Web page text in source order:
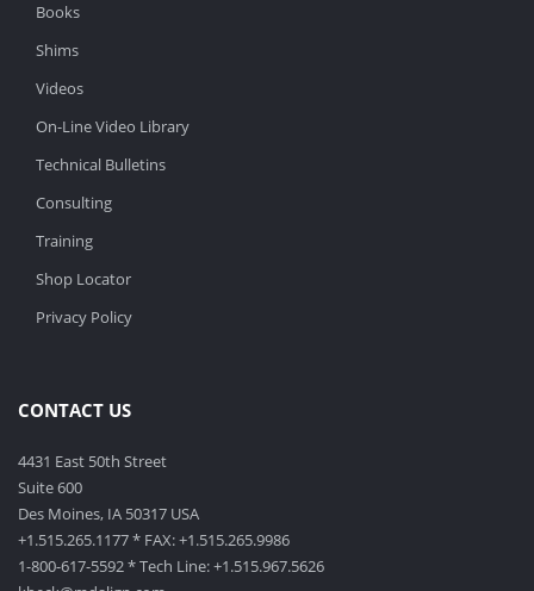
Books
Shims
Videos
On-Line Video Library
Technical Bulletins
Consulting
Training
Shop Locator
Privacy Policy
CONTACT US
4431 East 50th Street
Suite 600
Des Moines, IA 50317 USA
+1.515.265.1177 * FAX: +1.515.265.9986
1-800-617-5592 * Tech Line: +1.515.967.5626